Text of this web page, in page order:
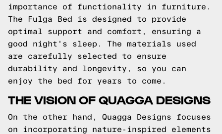
importance of functionality in furniture.
The Fulga Bed is designed to provide
optimal support and comfort, ensuring a
good night's sleep. The materials used
are carefully selected to ensure
durability and longevity, so you can
enjoy the bed for years to come.
THE VISION OF QUAGGA DESIGNS
On the other hand, Quagga Designs focuses
on incorporating nature-inspired elements